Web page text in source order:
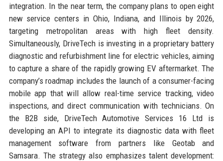
integration. In the near term, the company plans to open eight
new service centers in Ohio, Indiana, and Illinois by 2026,
targeting metropolitan areas with high fleet density.
Simultaneously, DriveTech is investing in a proprietary battery
diagnostic and refurbishment line for electric vehicles, aiming
to capture a share of the rapidly growing EV aftermarket. The
company’s roadmap includes the launch of a consumer-facing
mobile app that will allow real-time service tracking, video
inspections, and direct communication with technicians. On
the B2B side, DriveTech Automotive Services 16 Ltd is
developing an API to integrate its diagnostic data with fleet
management software from partners like Geotab and
Samsara. The strategy also emphasizes talent development: